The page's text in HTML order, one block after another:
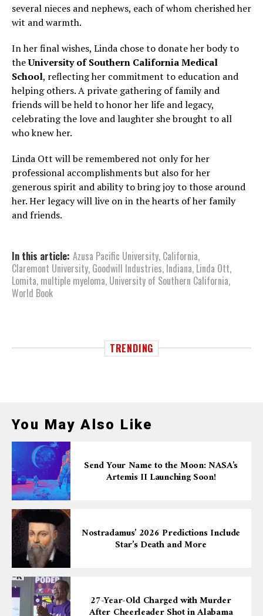
several nieces and nephews, each of whom cherished her
wit and warmth.
In her final wishes, Linda chose to donate her body to
theUniversity of Southern California Medical
School, reflecting her commitment to education and
helping others. A private gathering of family and
friends will be held to honor her life and legacy,
celebrating the love and laughter she brought to all
who knew her.
Linda Ott will be remembered not only for her
professional accomplishments but also for her
generous spirit and ability to bring joy to those around
her. Her legacy will live on in the hearts of her family
and friends.
In this article: Azusa Pacific University, California,
Claremont University, Goodwill Industries, Indiana, Linda Ott,
Lomita, multiple myeloma, University of Southern California,
World Book
TRENDING
You May Also Like
Send Your Name to the Moon: NASA’s
Artemis II Launching Soon!
Nostradamus’ 2026 Predictions Include
Star’s Death and More
27-Year-Old Charged with Murder
After Cheerleader Shot in Alabama